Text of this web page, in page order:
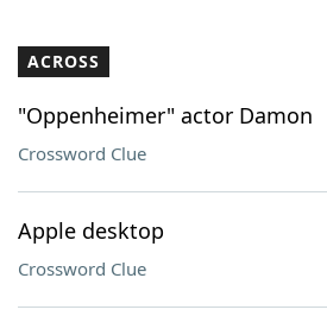
Our Brands
ACROSS
"Oppenheimer" actor Damon
Crossword Clue
Apple desktop
Crossword Clue